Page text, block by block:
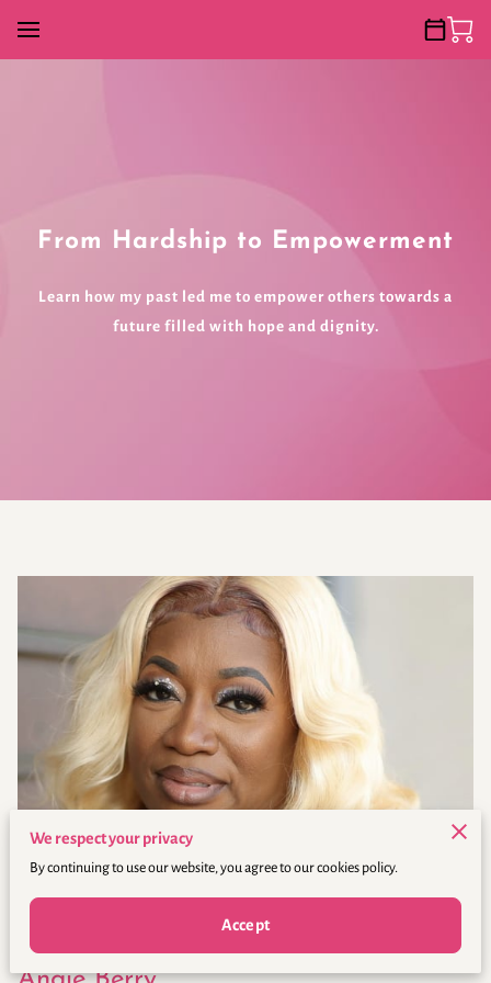
From Hardship to Empowerment
Learn how my past led me to empower others towards a
future filled with hope and dignity.
We respect your privacy
By continuing to use our website, you agree to our cookies policy.
Accept